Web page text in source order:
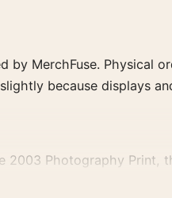
by MerchFuse. Physical
because displays
2003 Photography